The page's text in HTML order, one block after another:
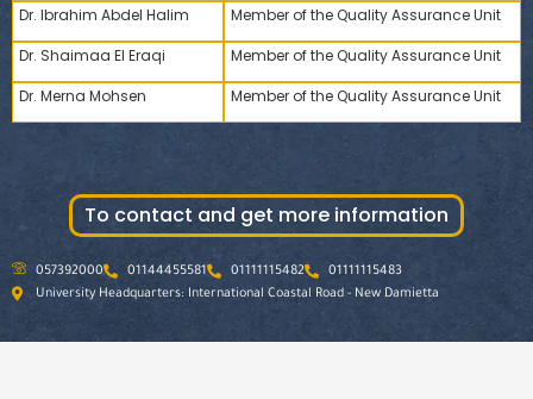
Dr. Ibrahim Abdel Halim
Member of the Quality Assurance Unit
Dr. Shaimaa El Eraqi
Member of the Quality Assurance Unit
Dr. Merna Mohsen
Member of the Quality Assurance Unit
To contact and get more information
057392000 01144455581 01111115482
01111115483
University Headquarters: International Coastal Road - New Damietta